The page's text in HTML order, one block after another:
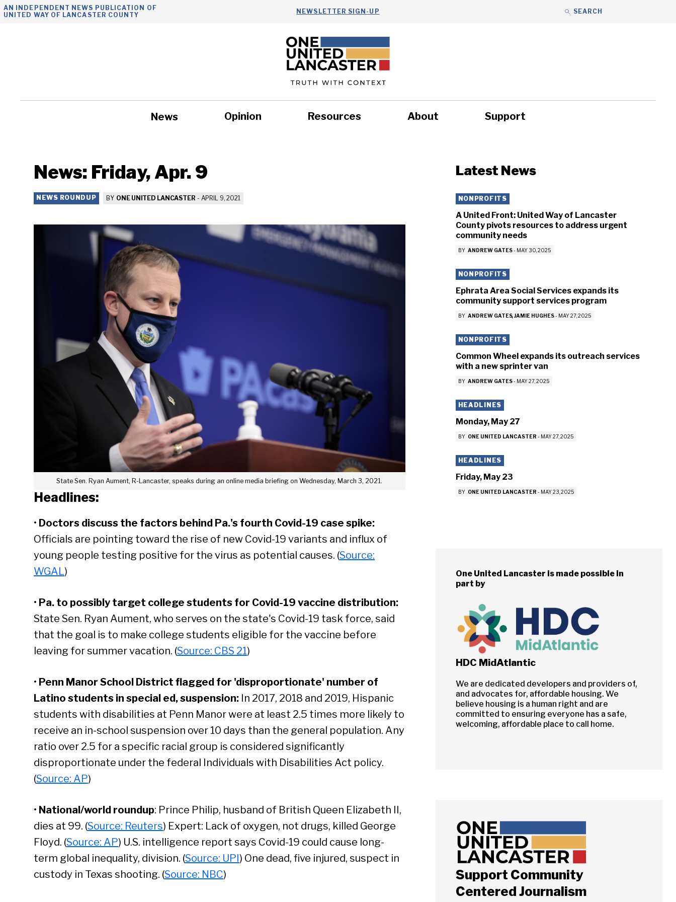
Skip
AN INDEPENDENT NEWS PUBLICATION OF
UNITED WAY OF LANCASTER COUNTY
NEWSLETTER SIGN-UP SEARCH
News Opinion Resources About Support
News: Friday, Apr. 9
NEWS ROUNDUP BY ONE UNITED LANCASTER - APRIL 9, 2021
State Sen. Ryan Aument, R-Lancaster, speaks during an online media briefing on Wednesday, March 3, 2021.
Headlines:
• Doctors discuss the factors behind Pa.'s fourth Covid-19 case spike:
Officials are pointing toward the rise of new Covid-19 variants and influx of
young people testing positive for the virus as potential causes. (Source:
WGAL)
• Pa. to possibly target college students for Covid-19 vaccine distribution:
State Sen. Ryan Aument, who serves on the state's Covid-19 task force, said
that the goal is to make college students eligible for the vaccine before
leaving for summer vacation. (Source: CBS 21)
• Penn Manor School District flagged for 'disproportionate' number of
Latino students in special ed, suspension: In 2017, 2018 and 2019, Hispanic
students with disabilities at Penn Manor were at least 2.5 times more likely to
receive an in-school suspension over 10 days than the general population. Any
ratio over 2.5 for a specific racial group is considered significantly
disproportionate under the federal Individuals with Disabilities Act policy.
(Source: AP)
• National/world roundup: Prince Philip, husband of British Queen Elizabeth II,
dies at 99. (Source: Reuters) Expert: Lack of oxygen, not drugs, killed George
Floyd. (Source: AP) U.S. intelligence report says Covid-19 could cause long-
term global inequality, division. (Source: UPI) One dead, five injured, suspect in
custody in Texas shooting. (Source: NBC)
Latest News
NONPROFITS
A United Front: United Way of Lancaster
County pivots resources to address urgent
community needs
BY ANDREW GATES - MAY 30, 2025
NONPROFITS
Ephrata Area Social Services expands its
community support services program
BY ANDREW GATES JAMIE HUGHES - MAY 27, 2025
NONPROFITS
Common Wheel expands its outreach services
with a new sprinter van
BY ANDREW GATES - MAY 27, 2025
HEADLINES
Monday, May 27
BY ONE UNITED LANCASTER - MAY 27, 2025
HEADLINES
Friday, May 23
BY ONE UNITED LANCASTER - MAY 23, 2025
One United Lancaster is made possible in
part by
HDC MidAtlantic
We are dedicated developers and providers of,
and advocates for, affordable housing. We
believe housing is a human right and are
committed to ensuring everyone has a safe,
welcoming, affordable place to call home.
Support Community
Centered Journalism
Close
Search
Search